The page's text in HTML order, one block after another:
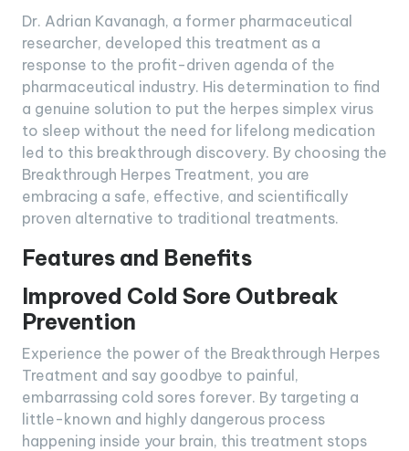
Dr. Adrian Kavanagh, a former pharmaceutical
researcher, developed this treatment as a
response to the profit-driven agenda of the
pharmaceutical industry. His determination to find
a genuine solution to put the herpes simplex virus
to sleep without the need for lifelong medication
led to this breakthrough discovery. By choosing the
Breakthrough Herpes Treatment, you are
embracing a safe, effective, and scientifically
proven alternative to traditional treatments.
Features and Benefits
Improved Cold Sore Outbreak
Prevention
Experience the power of the Breakthrough Herpes
Treatment and say goodbye to painful,
embarrassing cold sores forever. By targeting a
little-known and highly dangerous process
happening inside your brain, this treatment stops